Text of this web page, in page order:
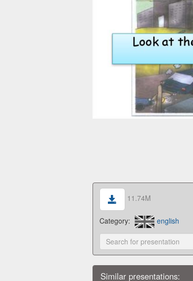
11.74M
Category: english
Similar presentations: